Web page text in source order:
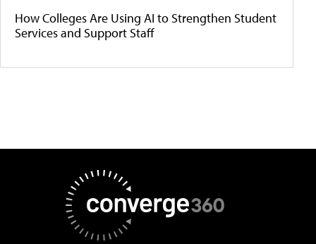
How Colleges Are Using AI to Strengthen Student
Services and Support Staff